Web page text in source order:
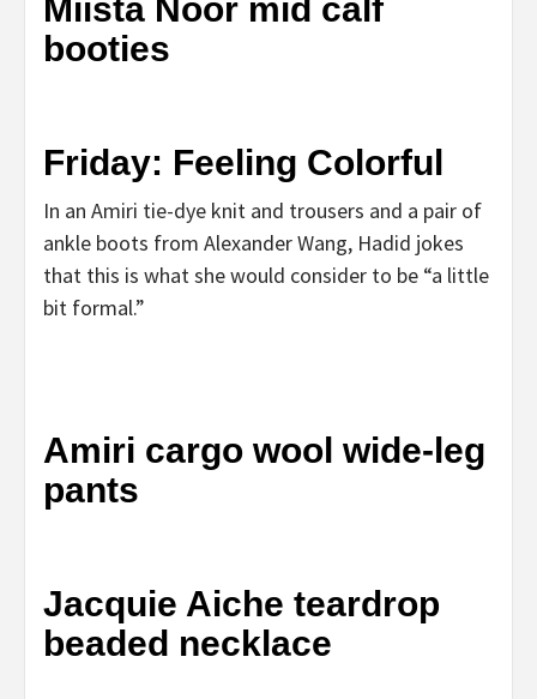
Miista Noor mid calf
booties
Friday: Feeling Colorful
In an Amiri tie-dye knit and trousers and a pair of
ankle boots from Alexander Wang, Hadid jokes
that this is what she would consider to be “a little
bit formal.”
Amiri cargo wool wide-leg
pants
Jacquie Aiche teardrop
beaded necklace